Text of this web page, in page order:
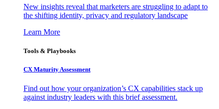
New insights reveal that marketers are struggling to adapt to
the shifting identity, privacy and regulatory landscape
Learn More
Tools & Playbooks
CX Maturity Assessment
Find out how your organization’s CX capabilities stack up
against industry leaders with this brief assessment.